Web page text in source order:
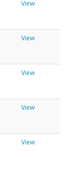
View
View
View
View
View